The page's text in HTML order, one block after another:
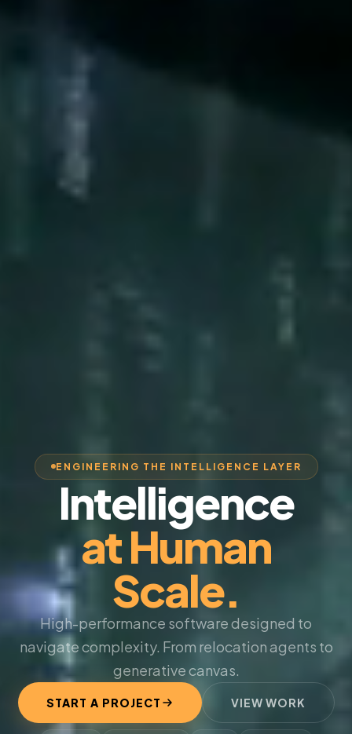
ENGINEERING THE INTELLIGENCE LAYER
Intelligence
at Human
Scale.
High-performance software designed to
navigate complexity. From relocation agents to
generative canvas.
START A PROJECT VIEW WORK